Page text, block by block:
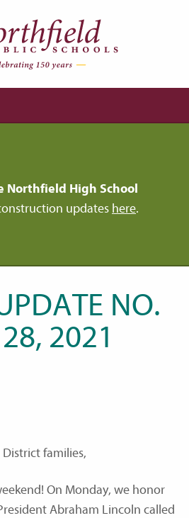
Northfield High School
updates here.
NO.
2021
families,
On Monday, we honor
Abraham Lincoln called